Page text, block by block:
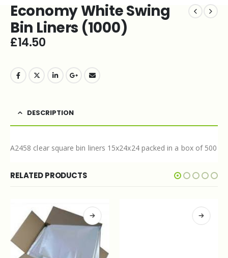
Economy White Swing
Bin Liners (1000)
£14.50
DESCRIPTION
A2458 clear square bin liners 15x24x24 packed in a box of 500
RELATED PRODUCTS